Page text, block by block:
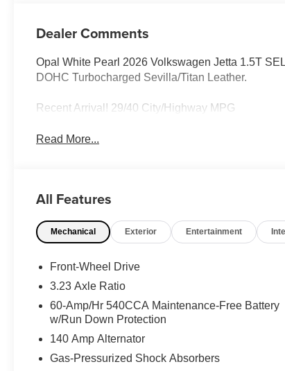
Dealer Comments
Opal White Pearl 2026 Volkswagen Jetta 1.5T
DOHC Turbocharged Sevilla/Titan Leather.
Recent Arrival! 29/40 City/Highway MPG
Read More...
All Features
Mechanical Exterior Entertainment
Front-Wheel Drive
3.23 Axle Ratio
60-Amp/Hr 540CCA Maintenance-Free Battery
w/Run Down Protection
140 Amp Alternator
Gas-Pressurized Shock Absorbers